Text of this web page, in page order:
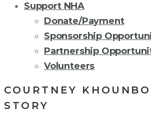
Support NHA
Donate/Payment
Sponsorship
Partnership
Volunteers
COURTNEY
STORY